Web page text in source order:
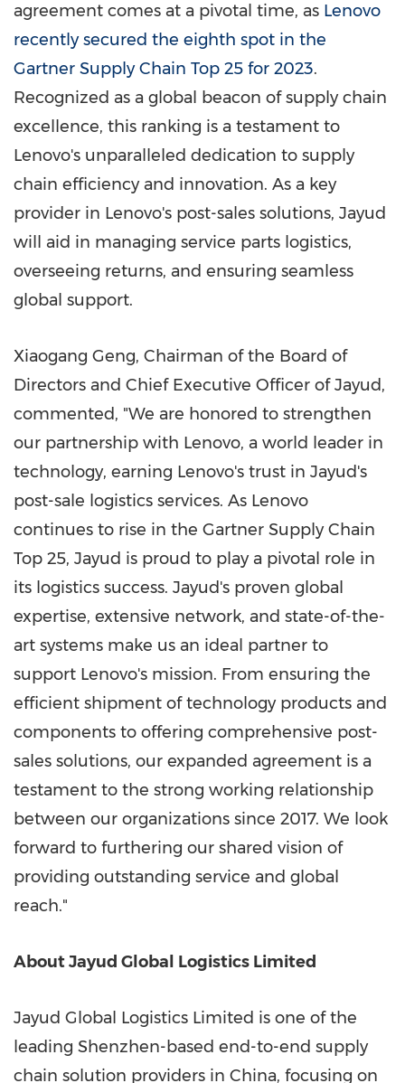
agreement comes at a pivotal time, as Lenovo
recently secured the eighth spot in the
Gartner Supply Chain Top 25 for 2023.
Recognized as a global beacon of supply chain
excellence, this ranking is a testament to
Lenovo's unparalleled dedication to supply
chain efficiency and innovation. As a key
provider in Lenovo's post-sales solutions, Jayud
will aid in managing service parts logistics,
overseeing returns, and ensuring seamless
global support.
Xiaogang Geng, Chairman of the Board of
Directors and Chief Executive Officer of Jayud,
commented, "We are honored to strengthen
our partnership with Lenovo, a world leader in
technology, earning Lenovo's trust in Jayud's
post-sale logistics services. As Lenovo
continues to rise in the Gartner Supply Chain
Top 25, Jayud is proud to play a pivotal role in
its logistics success. Jayud's proven global
expertise, extensive network, and state-of-the-
art systems make us an ideal partner to
support Lenovo's mission. From ensuring the
efficient shipment of technology products and
components to offering comprehensive post-
sales solutions, our expanded agreement is a
testament to the strong working relationship
between our organizations since 2017. We look
forward to furthering our shared vision of
providing outstanding service and global
reach."
About Jayud Global Logistics Limited
Jayud Global Logistics Limited is one of the
leading Shenzhen-based end-to-end supply
chain solution providers in China, focusing on